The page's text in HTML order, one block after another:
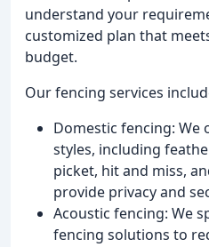
understand your
customized plan that
budget.
Our fencing services
Domestic fencing: We
styles, including
picket, hit and miss,
provide privacy and
Acoustic fencing: We
fencing solutions to